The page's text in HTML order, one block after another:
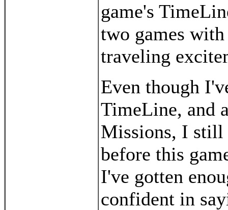
game's
two games
traveling
Even though
TimeLine, and
Missions, I still
before this
I've gotten
confident in